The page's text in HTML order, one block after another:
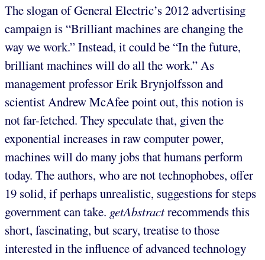
The slogan of General Electric’s 2012 advertising
campaign is “Brilliant machines are changing the
way we work.” Instead, it could be “In the future,
brilliant machines will do all the work.” As
management professor Erik Brynjolfsson and
scientist Andrew McAfee point out, this notion is
not far-fetched. They speculate that, given the
exponential increases in raw computer power,
machines will do many jobs that humans perform
today. The authors, who are not technophobes, offer
19 solid, if perhaps unrealistic, suggestions for steps
government can take. getAbstractrecommends this
short, fascinating, but scary, treatise to those
interested in the influence of advanced technology